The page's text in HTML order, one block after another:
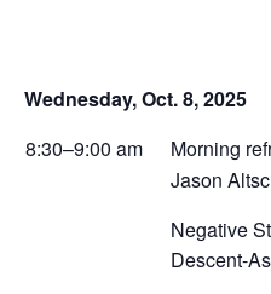
Wednesday, Oct. 8, 2025
8:30–9:00 am
Morning
Jason
Negative
Descent-